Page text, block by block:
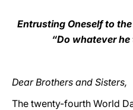
Entrusting Oneself to
“Do whatever
Dear Brothers and Sisters,
The twenty-fourth World